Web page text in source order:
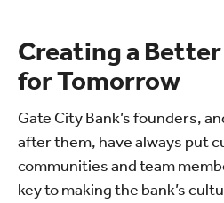
Creating a
for Tomorrow
Gate City Bank’s founders,
after them, have always put
communities and team
key to making the bank’s